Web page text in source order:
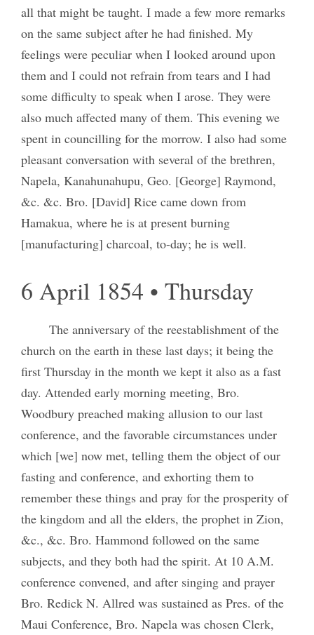
all that might be taught. I made a few more remarks
on the same subject after he had finished. My
feelings were peculiar when I looked around upon
them and I could not refrain from tears and I had
some difficulty to speak when I arose. They were
also much affected many of them. This evening we
spent in councilling for the morrow. I also had some
pleasant conversation with several of the brethren,
Napela, Kanahunahupu, Geo. [George] Raymond,
&c. &c. Bro. [David] Rice came down from
Hamakua, where he is at present burning
[manufacturing] charcoal, to-day; he is well.
6 April 1854 • Thursday
The anniversary of the reestablishment of the
church on the earth in these last days; it being the
first Thursday in the month we kept it also as a fast
day. Attended early morning meeting, Bro.
Woodbury preached making allusion to our last
conference, and the favorable circumstances under
which [we] now met, telling them the object of our
fasting and conference, and exhorting them to
remember these things and pray for the prosperity of
the kingdom and all the elders, the prophet in Zion,
&c., &c. Bro. Hammond followed on the same
subjects, and they both had the spirit. At 10 A.M.
conference convened, and after singing and prayer
Bro. Redick N. Allred was sustained as Pres. of the
Maui Conference, Bro. Napela was chosen Clerk,